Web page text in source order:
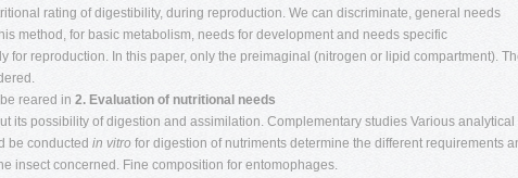
rating of digestibility, during reproduction. We can discriminate, general needs
method, for basic metabolism, needs for development and needs specific
for reproduction. In this paper, only the preimaginal (nitrogen or lipid compartment).
reared in 2. Evaluation of nutritional needs
its possibility of digestion and assimilation. Complementary studies Various analytical
be conducted in vitro for digestion of nutriments determine the different requirements
insect concerned. Fine composition for entomophages.